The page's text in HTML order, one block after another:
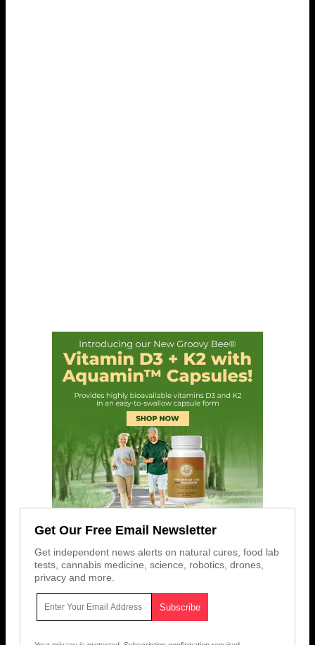
Get Our Free Email Newsletter
Get independent news alerts on natural cures, food lab
tests, cannabis medicine, science, robotics, drones,
privacy and more.